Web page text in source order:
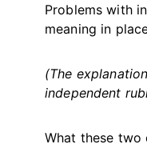
Problems with
meaning in
(The
independent
What these two